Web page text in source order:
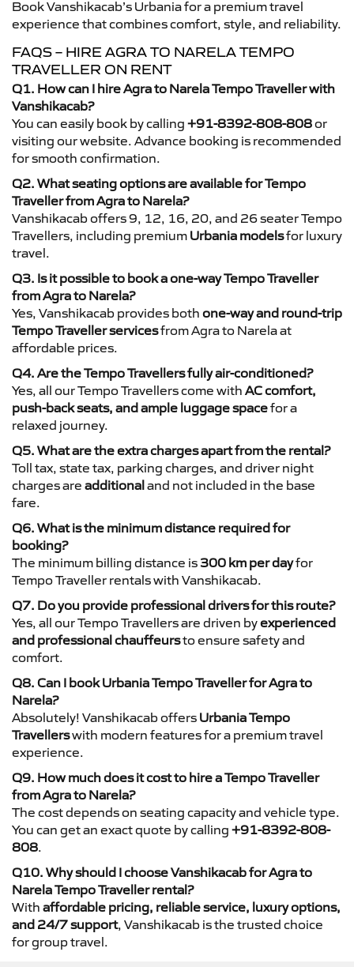
Book Vanshikacab’s Urbania for a premium travel
experience that combines comfort, style, and reliability.
FAQS – HIRE AGRA TO NARELA TEMPO
TRAVELLER ON RENT
Q1. How can I hire Agra to Narela Tempo Traveller with
Vanshikacab?
You can easily book by calling +91-8392-808-808or
visiting our website. Advance booking is recommended
for smooth confirmation.
Q2. What seating options are available for Tempo
Traveller from Agra to Narela?
Vanshikacab offers 9, 12, 16, 20, and 26 seater Tempo
Travellers, including premium Urbania modelsfor luxury
travel.
Q3. Is it possible to book a one-way Tempo Traveller
from Agra to Narela?
Yes, Vanshikacab provides both one-way and round-trip
Tempo Traveller servicesfrom Agra to Narela at
affordable prices.
Q4. Are the Tempo Travellers fully air-conditioned?
Yes, all our Tempo Travellers come with AC comfort,
push-back seats, and ample luggage spacefor a
relaxed journey.
Q5. What are the extra charges apart from the rental?
Toll tax, state tax, parking charges, and driver night
charges are additionaland not included in the base
fare.
Q6. What is the minimum distance required for
booking?
The minimum billing distance is 300 km per dayfor
Tempo Traveller rentals with Vanshikacab.
Q7. Do you provide professional drivers for this route?
Yes, all our Tempo Travellers are driven byexperienced
and professional chauffeursto ensure safety and
comfort.
Q8. Can I book Urbania Tempo Traveller for Agra to
Narela?
Absolutely! Vanshikacab offers Urbania Tempo
Travellerswith modern features for a premium travel
experience.
Q9. How much does it cost to hire a Tempo Traveller
from Agra to Narela?
The cost depends on seating capacity and vehicle type.
You can get an exact quote by calling +91-8392-808-
808.
Q10. Why should I choose Vanshikacab for Agra to
Narela Tempo Traveller rental?
With affordable pricing, reliable service, luxury options,
and 24/7 support, Vanshikacab is the trusted choice
for group travel.